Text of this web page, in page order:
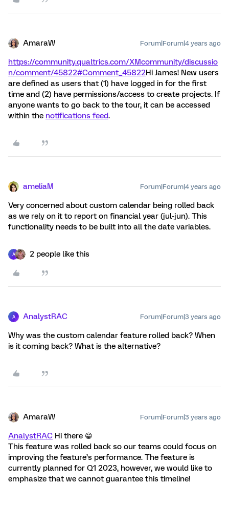
AmaraW Forum|Forum|4 years ago
https://community.qualtrics.com/XMcommunity/discussio
n/comment/45822#Comment_45822Hi James! New users
are defined as users that (1) have logged in for the first
time and (2) have permissions/access to create projects. If
anyone wants to go back to the tour, it can be accessed
within the notifications feed.
ameliaM Forum|Forum|4 years ago
Very concerned about custom calendar being rolled back
as we rely on it to report on financial year (jul-jun). This
functionality needs to be built into all the date variables.
A 2 people like this
A AnalystRAC Forum|Forum|3 years ago
Why was the custom calendar feature rolled back? When
is it coming back? What is the alternative?
AmaraW Forum|Forum|3 years ago
AnalystRAC Hi there 😁
This feature was rolled back so our teams could focus on
improving the feature’s performance. The feature is
currently planned for Q1 2023, however, we would like to
emphasize that we cannot guarantee this timeline!